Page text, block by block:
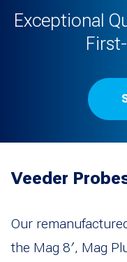
Exceptional
Veeder
Our
the Mag 8′, Mag